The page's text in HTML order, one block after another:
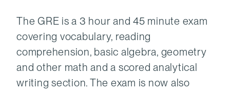
The GRE is a 3 hour and 45 minute exam
covering vocabulary, reading
comprehension, basic algebra, geometry
and other math and a scored analytical
writing section. The exam is now also